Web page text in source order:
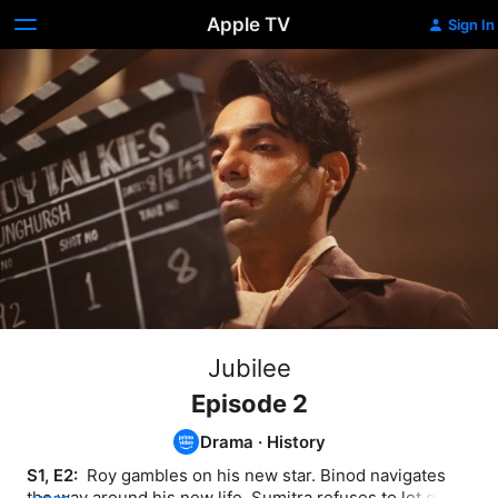
Apple TV Sign In
Jubilee
Episode 2
Drama · History
S1, E2: Roy gambles on his new star. Binod navigates